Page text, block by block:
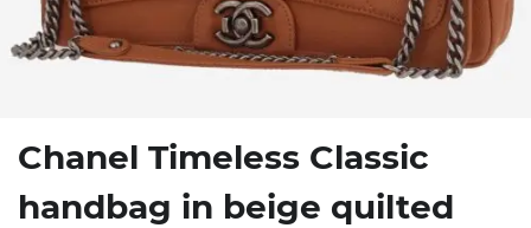
Chanel Timeless Classic
handbag in beige quilted